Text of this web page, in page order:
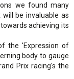
we found many
be invaluable as
achieving its
the 'Expression of
body to gauge
Prix racing's the